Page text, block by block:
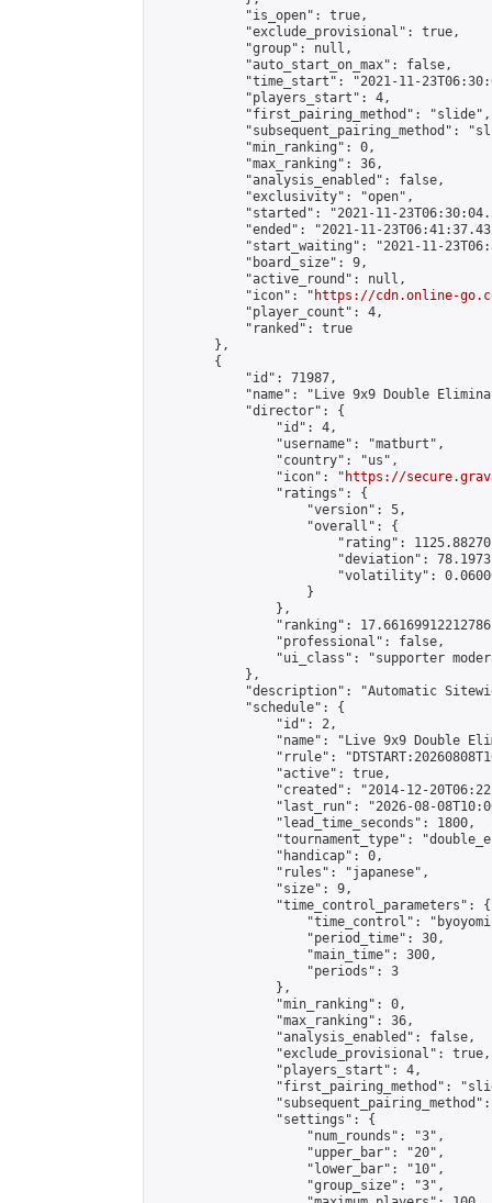
            "is_open": true,
            "exclude_provisional": true,
            "group": null,
            "auto_start_on_max": false,
"time_start": "2021-11-
            "players_start": 4,
            "first_pairing_method": "slide",
"subsequent_pairing_method":
            "min_ranking": 0,
            "max_ranking": 36,
            "analysis_enabled": false,
            "exclusivity": "open",
"started": "2021-11-
"ended": "2021-11-
"start_waiting": "2021-11-
            "board_size": 9,
            "active_round": null,
            "icon": "
https://cdn.online-
            "player_count": 4,
            "ranked": true
        },
        {
            "id": 71987,
"name": "Live 9x9 Double
            "director": {
                "id": 4,
                "username": "matburt",
                "country": "us",
                "icon": "
https://
                "ratings": {
                    "version": 5,
                    "overall": {
"rating":
"deviation":
"volatility":
                    }
                },
"ranking":
                "professional": false,
"ui_class": "supporter
            },
"description": "Automatic
            "schedule": {
                "id": 2,
"name": "Live 9x9 Double
"rrule":
                "active": true,
"created": "2014-12-
"last_run": "2026-08-
                "lead_time_seconds": 1800,
"tournament_type":
                "handicap": 0,
                "rules": "japanese",
                "size": 9,
                "time_control_parameters": {
"time_control":
                    "period_time": 30,
                    "main_time": 300,
                    "periods": 3
                },
                "min_ranking": 0,
                "max_ranking": 36,
                "analysis_enabled": false,
                "exclude_provisional": true,
                "players_start": 4,
"first_pairing_method":
                "settings": {
                    "num_rounds": "3",
                    "upper_bar": "20",
                    "lower_bar": "10",
                    "group_size": "3",